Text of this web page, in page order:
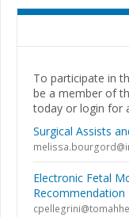
To participate in
be a member of
today or login for
Surgical Assists
Electronic Fetal
Recommendation